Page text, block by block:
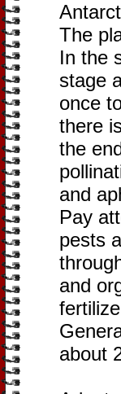
The
In the
stage
once
there
the
and
Pay
pests
and
about